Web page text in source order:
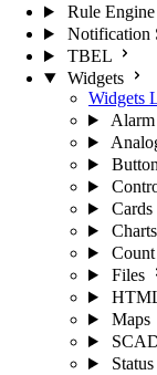
Rule Engine
Notification
TBEL
Widgets
Widgets
Cards
Charts
Files
Maps